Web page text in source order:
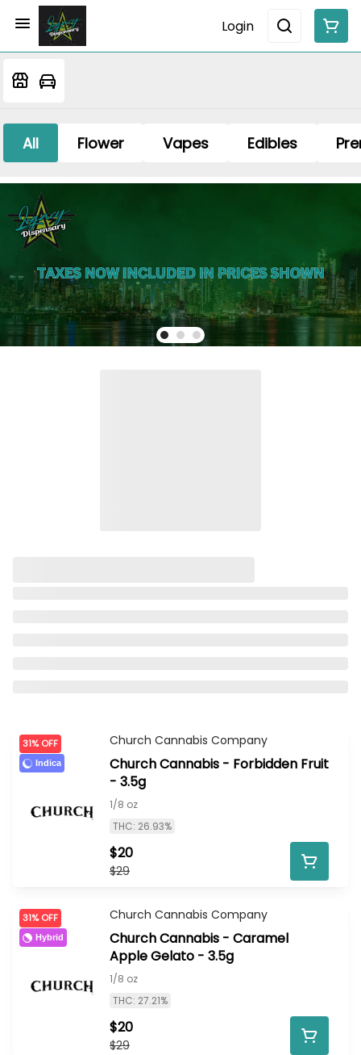
Login
All Flower Vapes Edibles
31% OFF
Indica
Church Cannabis Company
Church Cannabis - Forbidden Fruit
- 3.5g
1/8 oz
THC: 26.93%
$29
$20
31% OFF
Hybrid
Church Cannabis Company
Church Cannabis - Caramel
Apple Gelato - 3.5g
1/8 oz
THC: 27.21%
$29
$20